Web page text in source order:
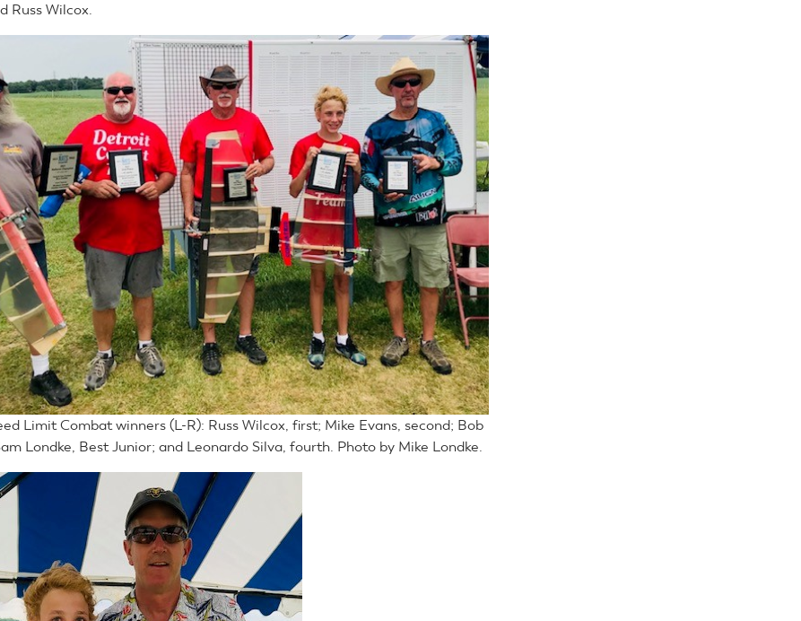
Russ Wilcox.
Limit Combat winners (L-R): Russ Wilcox, first; Mike Evans, second; Bob
Londke, Best Junior; and Leonardo Silva, fourth. Photo by Mike Londke.